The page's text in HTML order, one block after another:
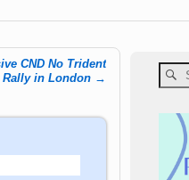
CND No Trident
Rally in London →